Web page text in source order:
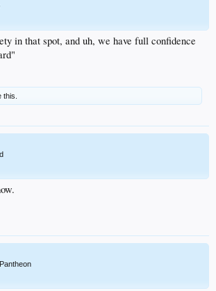
in that spot, and uh, we have full confidence
this.